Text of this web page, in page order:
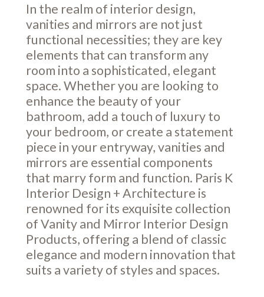
In the realm of interior design,
vanities and mirrors are not just
functional necessities; they are key
elements that can transform any
room into a sophisticated, elegant
space. Whether you are looking to
enhance the beauty of your
bathroom, add a touch of luxury to
your bedroom, or create a statement
piece in your entryway, vanities and
mirrors are essential components
that marry form and function. Paris K
Interior Design + Architecture is
renowned for its exquisite collection
of Vanity and Mirror Interior Design
Products, offering a blend of classic
elegance and modern innovation that
suits a variety of styles and spaces.